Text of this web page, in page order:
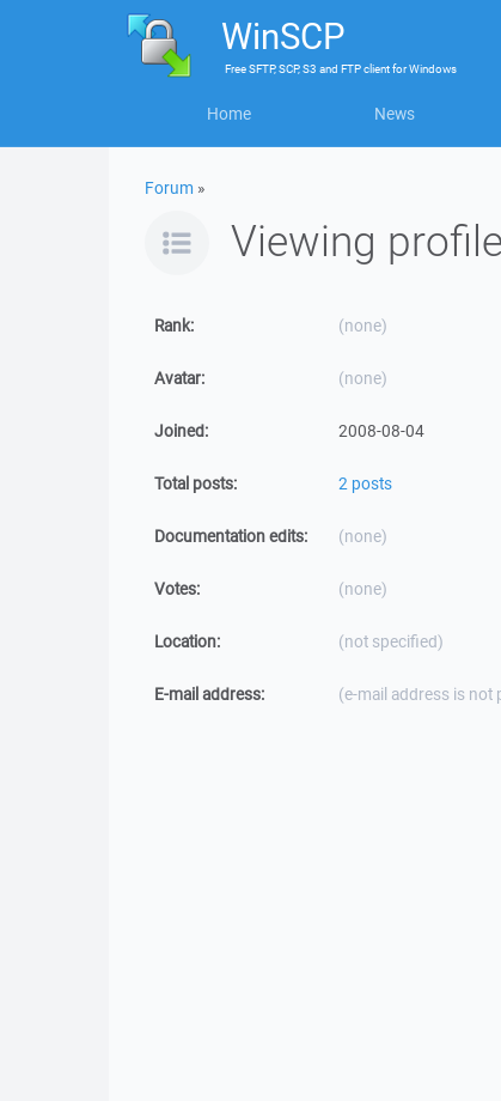
WinSCP
FreeSFTP, SCP, S3 and FTP clientforWindows
Home News
Forum »
Viewing
Rank: (none)
Avatar: (none)
Joined: 2008-08-04
Total posts: 2 posts
Documentation edits: (none)
Votes: (none)
Location: (not specified)
E-mail address: (e-mail address is not